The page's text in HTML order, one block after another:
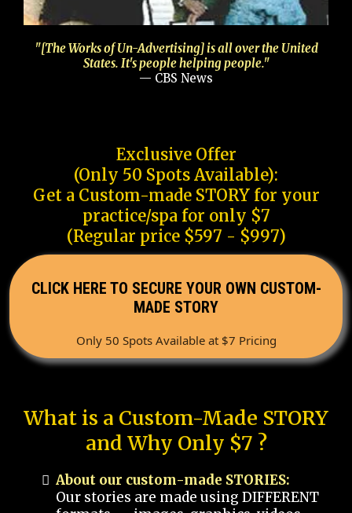
"[The Works of Un-Advertising] is all over the United
States. It's people helping people."
— CBS News
Exclusive Offer
(Only 50 Spots Available):
Get a Custom-made STORY for your
practice/spa for only $7
(Regular price $597 - $997)
CLICK HERE TO SECURE YOUR OWN CUSTOM-
MADE STORY
Only 50 Spots Available at $7 Pricing
What is a Custom-Made STORY
and Why Only $7 ?
About our custom-made STORIES:
Our stories are made using DIFFERENT